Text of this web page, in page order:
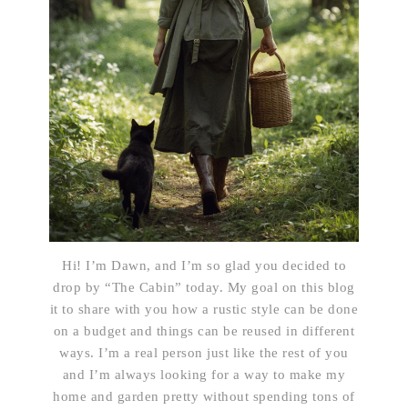
Hi! I’m Dawn, and I’m so glad you decided to
drop by “The Cabin” today. My goal on this blog
it to share with you how a rustic style can be done
on a budget and things can be reused in different
ways. I’m a real person just like the rest of you
and I’m always looking for a way to make my
home and garden pretty without spending tons of